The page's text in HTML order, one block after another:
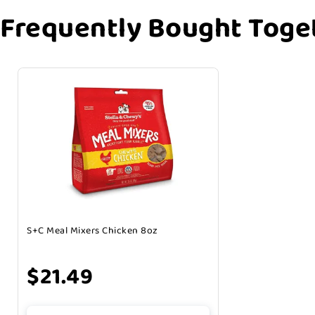
Frequently Bought
S+C Meal Mixers Chicken 8oz
$21.49